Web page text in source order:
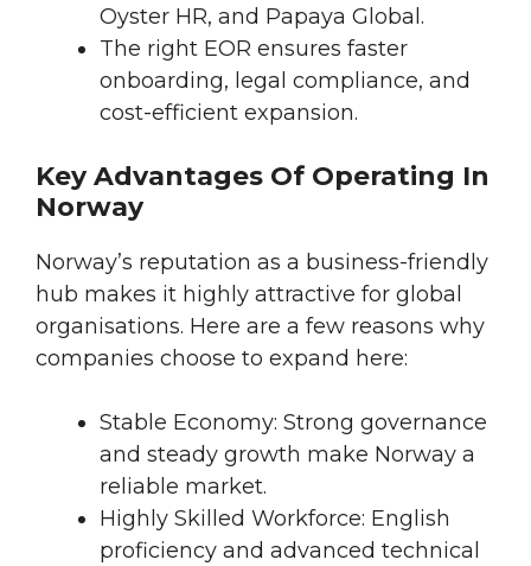
Oyster HR, and Papaya Global.
The right EOR ensures faster
onboarding, legal compliance, and
cost-efficient expansion.
Key Advantages Of Operating In
Norway
Norway’s reputation as a business-friendly
hub makes it highly attractive for global
organisations. Here are a few reasons why
companies choose to expand here:
Stable Economy: Strong governance
and steady growth make Norway a
reliable market.
Highly Skilled Workforce: English
proficiency and advanced technical